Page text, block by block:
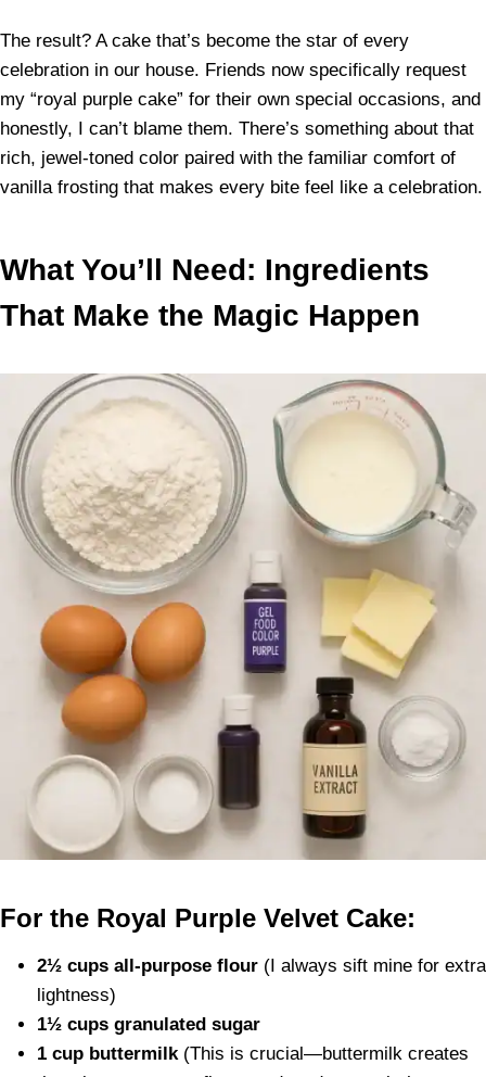
The result? A cake that’s become the star of every
celebration in our house. Friends now specifically request
my “royal purple cake” for their own special occasions, and
honestly, I can’t blame them. There’s something about that
rich, jewel-toned color paired with the familiar comfort of
vanilla frosting that makes every bite feel like a celebration.
What You’ll Need: Ingredients
That Make the Magic Happen
For the Royal Purple Velvet Cake:
2½ cups all-purpose flour (I always sift mine for extra
lightness)
1½ cups granulated sugar
1 cup buttermilk(This is crucial—buttermilk creates